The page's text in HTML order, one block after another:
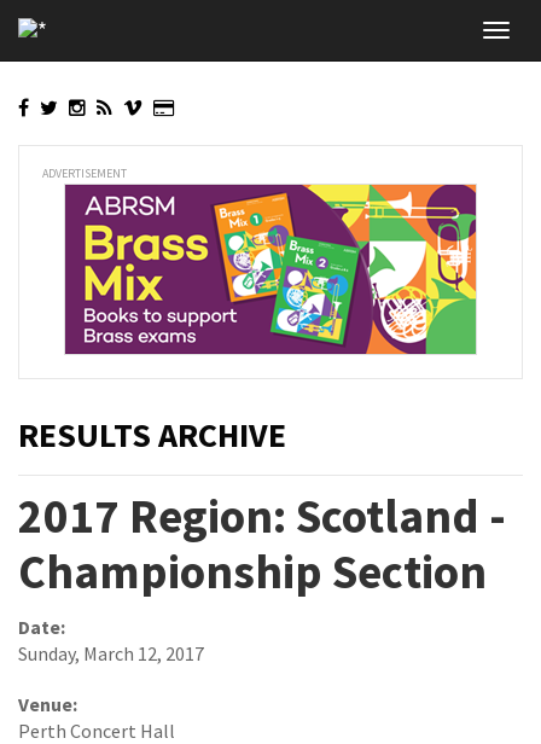
to
main
ADVERTISEMENT
RESULTS ARCHIVE
2017 Region: Scotland -
Championship Section
Date:
Sunday, March 12, 2017
Venue:
Perth Concert Hall